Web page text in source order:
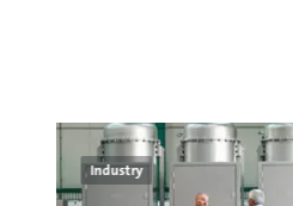
Industry